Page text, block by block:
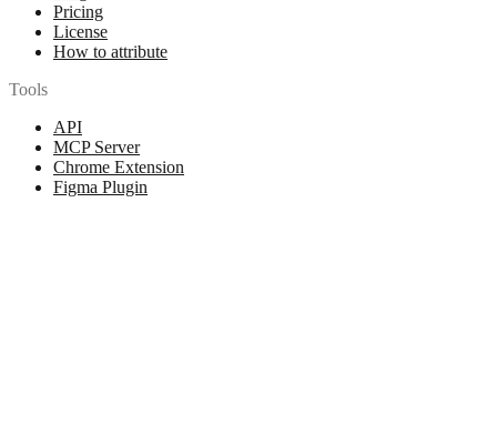
Pricing
License
How to attribute
Tools
API
MCP Server
Chrome Extension
Figma Plugin